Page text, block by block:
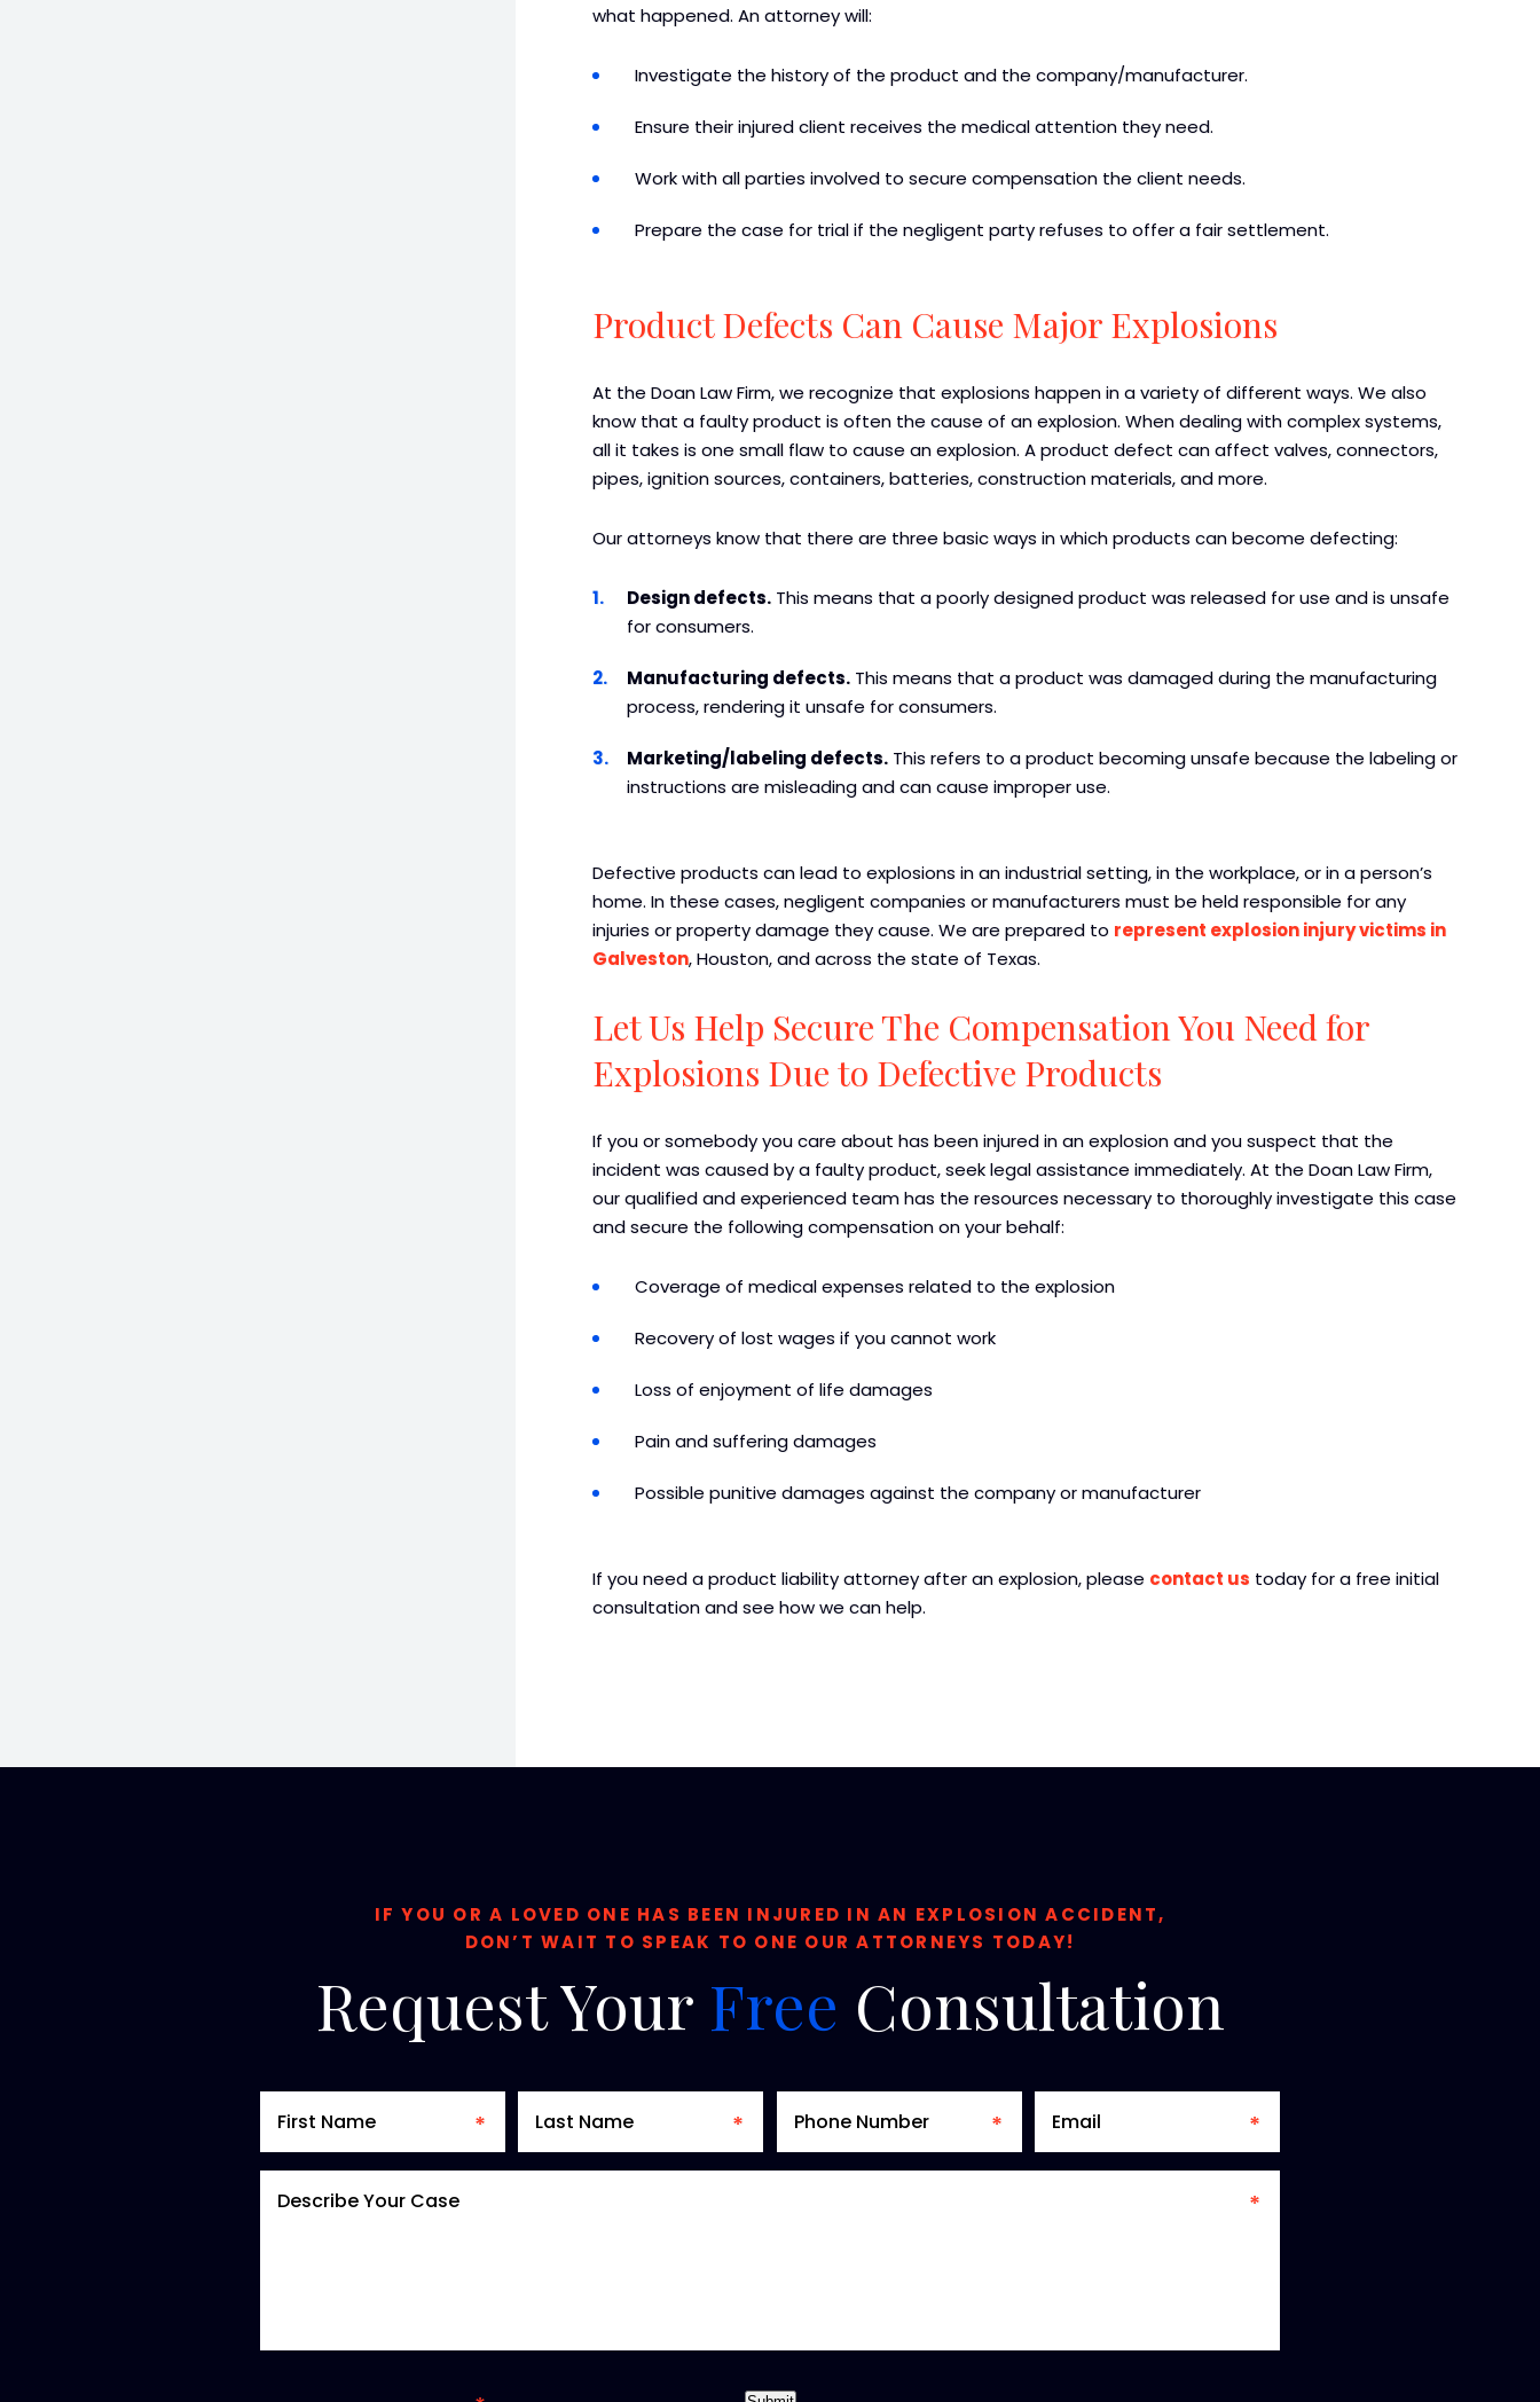
what happened. An attorney will:
Investigate the history of the product and the company/manufacturer.
Ensure their injured client receives the medical attention they need.
Work with all parties involved to secure compensation the client needs.
Prepare the case for trial if the negligent party refuses to offer a fair settlement.
Product Defects Can Cause Major Explosions
At the Doan Law Firm, we recognize that explosions happen in a variety of different ways. We also
know that a faulty product is often the cause of an explosion. When dealing with complex systems,
all it takes is one small flaw to cause an explosion. A product defect can affect valves, connectors,
pipes, ignition sources, containers, batteries, construction materials, and more.
Our attorneys know that there are three basic ways in which products can become defecting:
Design defects. This means that a poorly designed product was released for use and is unsafe
for consumers.
Manufacturing defects. This means that a product was damaged during the manufacturing
process, rendering it unsafe for consumers.
Marketing/labeling defects. This refers to a product becoming unsafe because the labeling or
instructions are misleading and can cause improper use.
Defective products can lead to explosions in an industrial setting, in the workplace, or in a person’s
home. In these cases, negligent companies or manufacturers must be held responsible for any
injuries or property damage they cause. We are prepared to represent explosion injury victims in
Galveston, Houston, and across the state of Texas.
Let Us Help Secure The Compensation You Need for
Explosions Due to Defective Products
If you or somebody you care about has been injured in an explosion and you suspect that the
incident was caused by a faulty product, seek legal assistance immediately. At the Doan Law Firm,
our qualified and experienced team has the resources necessary to thoroughly investigate this case
and secure the following compensation on your behalf:
Coverage of medical expenses related to the explosion
Recovery of lost wages if you cannot work
Loss of enjoyment of life damages
Pain and suffering damages
Possible punitive damages against the company or manufacturer
If you need a product liability attorney after an explosion, please contact us today for a free initial
consultation and see how we can help.
IF YOU OR A LOVED ONE HAS BEEN INJURED IN AN EXPLOSION ACCIDENT,
DON’T WAIT TO SPEAK TO ONE OUR ATTORNEYS TODAY!
RequestYour Free Consultation